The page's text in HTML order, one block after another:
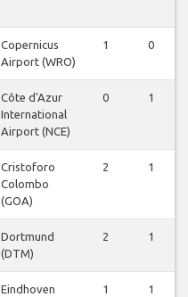
Copernicus
Airport (WRO)
1 0
Côte d'Azur
International
Airport (NCE)
0 1
Cristoforo
Colombo
(GOA)
2 1
Dortmund
(DTM)
2 1
Eindhoven
1 1